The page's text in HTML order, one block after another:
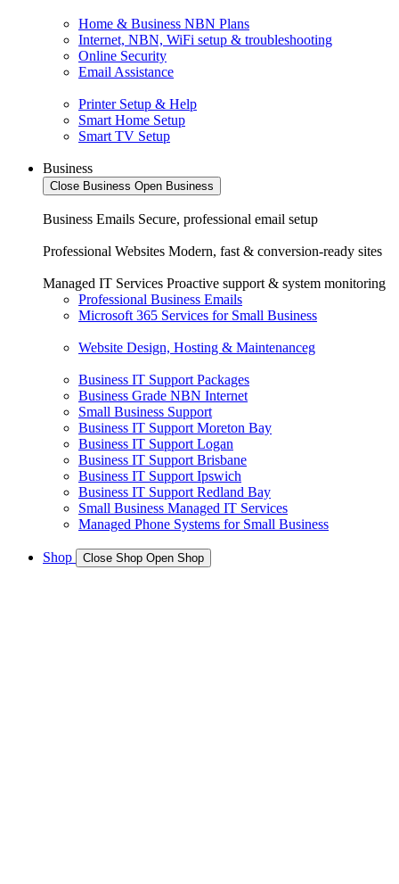
Home & Business NBN Plans
Internet, NBN, WiFi setup & troubleshooting
Online Security
Email Assistance
Printer Setup & Help
Smart Home Setup
Smart TV Setup
Business
Close Business Open Business
Business Emails Secure, professional email setup
Professional Websites Modern, fast & conversion-ready sites
Managed IT Services Proactive support & system monitoring
Professional Business Emails
Microsoft 365 Services for Small Business
Website Design, Hosting & Maintenanceg
Business IT Support Packages
Business Grade NBN Internet
Small Business Support
Business IT Support Moreton Bay
Business IT Support Logan
Business IT Support Brisbane
Business IT Support Ipswich
Business IT Support Redland Bay
Small Business Managed IT Services
Managed Phone Systems for Small Business
Shop Close Shop Open Shop